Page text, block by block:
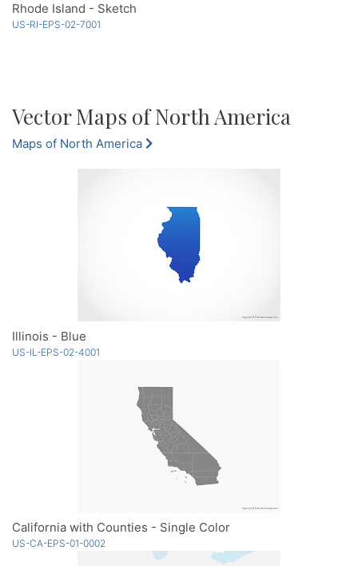
Rhode Island - Sketch
US-RI-EPS-02-7001
Vector Maps of North America
Maps of North America
Illinois - Blue
US-IL-EPS-02-4001
California with Counties - Single Color
US-CA-EPS-01-0002